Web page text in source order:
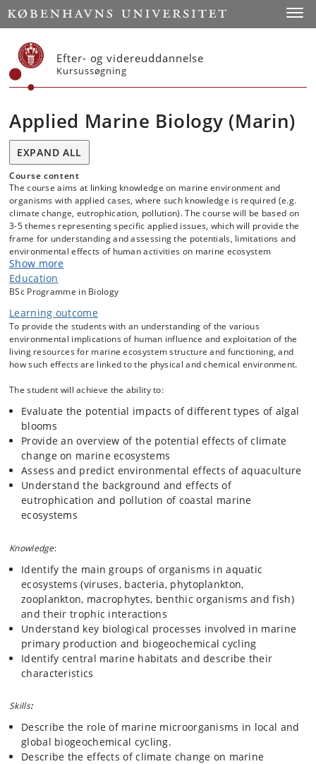
Start
Efter- og videreuddannelse
Kursussøgning
Applied Marine Biology (Marin)
EXPAND ALL
Course content
The course aims at linking knowledge on marine environment and
organisms with applied cases, where such knowledge is required (e.g.
climate change, eutrophication, pollution). The course will be based on
3-5 themes representing specific applied issues, which will provide the
frame for understanding and assessing the potentials, limitations and
environmental effects of human activities on marine ecosystem
structure and function. The cases will be presented in a scientific
context, where an understanding of the underlying basic physiological
and ecological processes will provide the foundation for evaluating,
marine systems. Each theme will involve lectures, student
presentations and theoretical exercises. Students will work in groups
and deliver a written report for each theme.
Show more
Education
BSc Programme in Biology
Learning outcome
To provide the students with an understanding of the various
environmental implications of human influence and exploitation of the
living resources for marine ecosystem structure and functioning, and
how such effects are linked to the physical and chemical environment.
The student will achieve the ability to:
Evaluate the potential impacts of different types of algal
blooms
Provide an overview of the potential effects of climate
change on marine ecosystems
Assess and predict environmental effects of aquaculture
Understand the background and effects of
eutrophication and pollution of coastal marine
ecosystems
Knowledge:
Identify the main groups of organisms in aquatic
ecosystems (viruses, bacteria, phytoplankton,
zooplankton, macrophytes, benthic organisms and fish)
and their trophic interactions
Understand key biological processes involved in marine
primary production and biogeochemical cycling
Identify central marine habitats and describe their
characteristics
Skills:
Describe the role of marine microorganisms in local and
global biogeochemical cycling.
Describe the effects of climate change on marine